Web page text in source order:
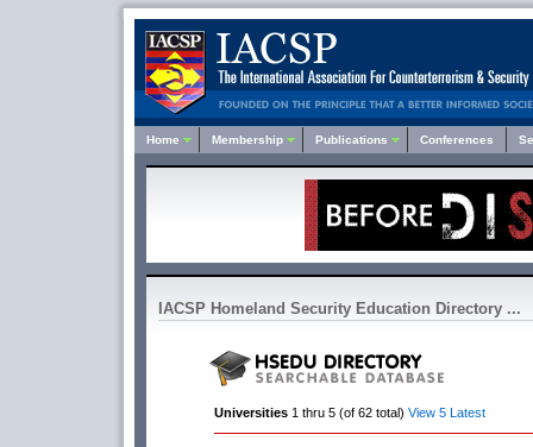
Home Membership Publications Conferences
IACSP Homeland Security Education Directory ...
Universities 1 thru 5 (of 62 total) View 5 Latest